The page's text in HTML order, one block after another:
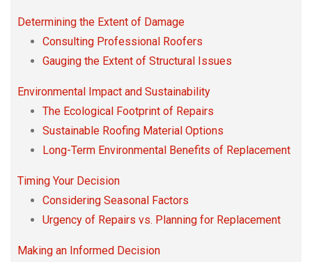
Determining the Extent of Damage
Consulting Professional Roofers
Gauging the Extent of Structural Issues
Environmental Impact and Sustainability
The Ecological Footprint of Repairs
Sustainable Roofing Material Options
Long-Term Environmental Benefits of Replacement
Timing Your Decision
Considering Seasonal Factors
Urgency of Repairs vs. Planning for Replacement
Making an Informed Decision